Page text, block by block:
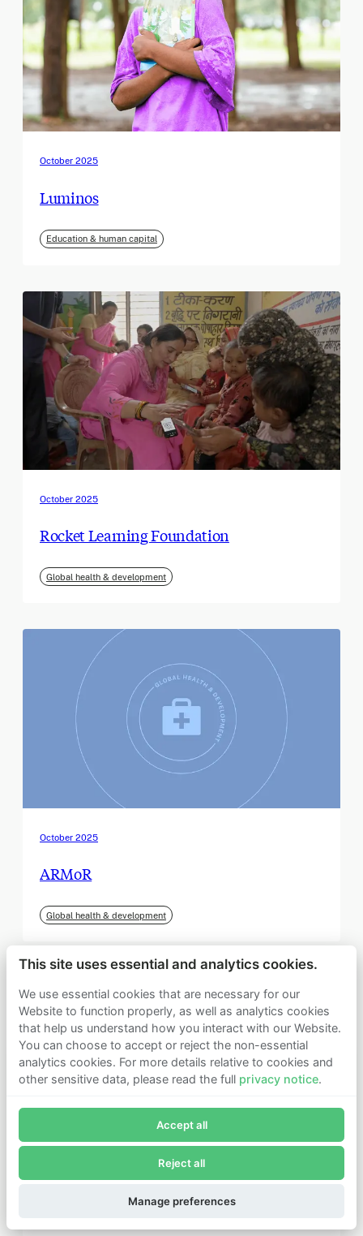
October 2025
Luminos
Education & human capital
October 2025
Rocket Learning Foundation
Global health & development
October 2025
ARMoR
Global health & development
Institute for Progress (IFP)
Subscribe now to receive alerts and information about
Founders Pledge.
This site uses essential and analytics cookies.
We use essential cookies that are necessary for our
Website to function properly, as well as analytics cookies
that help us understand how you interact with our Website.
You can choose to accept or reject the non-essential
analytics cookies. For more details relative to cookies and
other sensitive data, please read the full privacy notice.
Accept all
Reject all
Manage preferences